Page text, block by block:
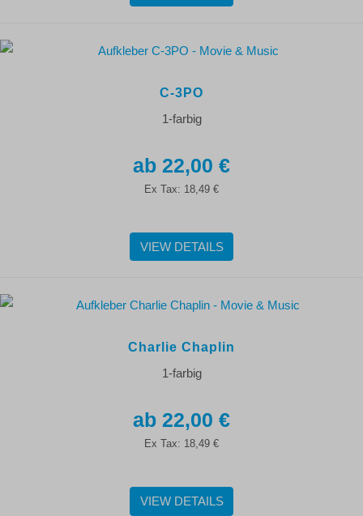
C-3PO
1-farbig
22,00 €
Ex Tax: 18,49 €
VIEW DETAILS
Charlie Chaplin
1-farbig
22,00 €
Ex Tax: 18,49 €
VIEW DETAILS